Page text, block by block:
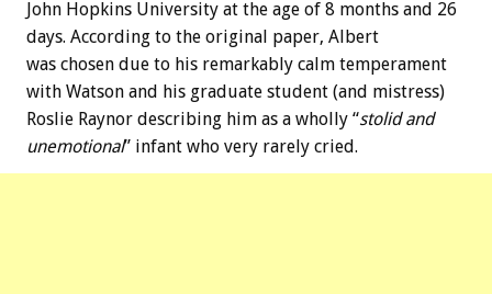
John Hopkins University at the age of 8 months and 26
days. According to the original paper, Albert
was chosen due to his remarkably calm temperament
with Watson and his graduate student (and mistress)
Roslie Raynor describing him as a wholly “stolid and
unemotional” infant who very rarely cried.